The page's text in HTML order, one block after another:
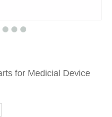
for Medicial Device